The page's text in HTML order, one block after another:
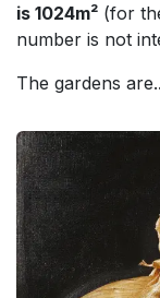
is 1024m² (for
number is not
The gardens